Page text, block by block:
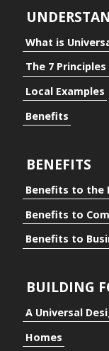
for
What is
The 7
Local Examples
Benefits
BENEFITS
Benefits to the
Benefits to
Benefits to
BUILDING
A Universal
Homes